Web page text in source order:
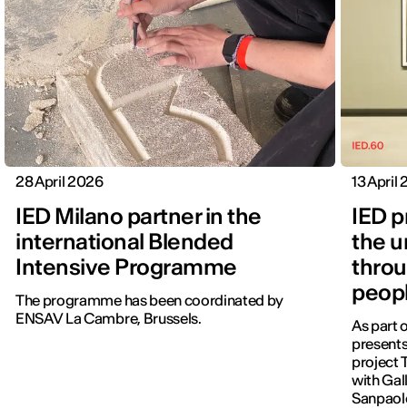
28 April 2026
IED Milano partner in the
international Blended
Intensive Programme
The programme has been coordinated by
ENSAV La Cambre, Brussels.
13 April
IED
the
As part
project
with